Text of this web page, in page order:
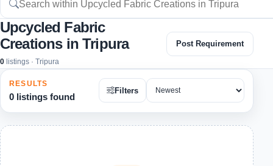
Upcycled Fabric
Creations in Tripura
0 listings · Tripura
Post Requirement
RESULTS
0 listings found
Filters